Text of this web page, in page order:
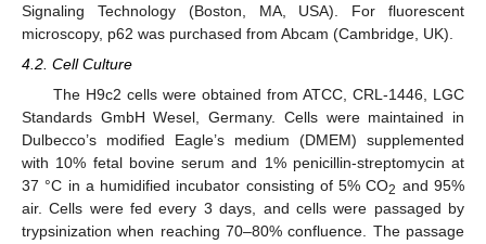
Signaling Technology (Boston, MA, USA). For fluorescent
microscopy, p62 was purchased from Abcam (Cambridge, UK).
4.2. Cell Culture
The H9c2 cells were obtained from ATCC, CRL-1446, LGC
Standards GmbH Wesel, Germany. Cells were maintained in
Dulbecco’s modified Eagle’s medium (DMEM) supplemented
with 10% fetal bovine serum and 1% penicillin-streptomycin at
37 °C in a humidified incubator consisting of 5% CO2 and 95%
air. Cells were fed every 3 days, and cells were passaged by
trypsinization when reaching 70–80% confluence. The passage